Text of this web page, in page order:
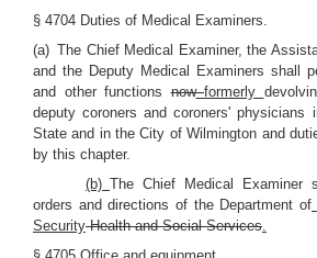
§ 4704 Duties of Medical Examiners.
(a) The Chief Medical Examiner, the
and the Deputy Medical Examiners shall
and other functionsnow formerly
deputy coroners and coroners'
State and in the City of Wilmington and
by this chapter.
(b) The Chief Medical Examiner
orders and directions of the Department of
SecurityHealth and Social Services.